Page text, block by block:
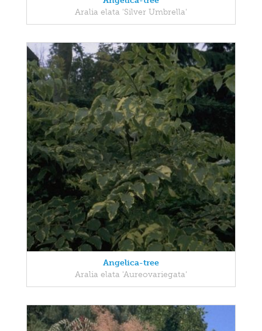
Aralia elata 'Silver Umbrella'
Angelica-tree
Aralia elata 'Aureovariegata'